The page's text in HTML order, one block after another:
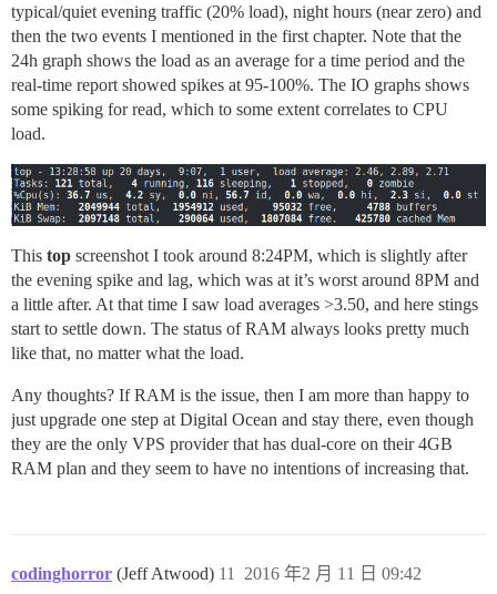
typical/quiet evening traffic (20% load), night hours (near zero) and
then the two events I mentioned in the first chapter. Note that the
24h graph shows the load as an average for a time period and the
real-time report showed spikes at 95-100%. The IO graphs shows
some spiking for read, which to some extent correlates to CPU
load.
This top screenshot I took around 8:24PM, which is slightly after
the evening spike and lag, which was at it’s worst around 8PM and
a little after. At that time I saw load averages >3.50, and here stings
start to settle down. The status of RAM always looks pretty much
like that, no matter what the load.
Any thoughts? If RAM is the issue, then I am more than happy to
just upgrade one step at Digital Ocean and stay there, even though
they are the only VPS provider that has dual-core on their 4GB
RAM plan and they seem to have no intentions of increasing that.
codinghorror (Jeff Atwood) 2016 年2 月 11 日 09:42
11